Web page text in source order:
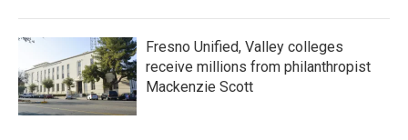
Fresno Unified, Valley colleges
receive millions from philanthropist
Mackenzie Scott